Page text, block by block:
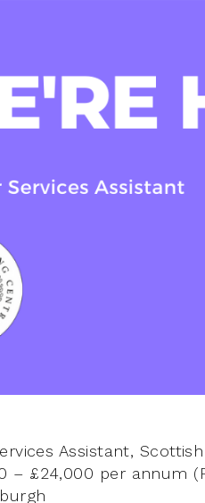
Assistant,
– £24,000 per annum